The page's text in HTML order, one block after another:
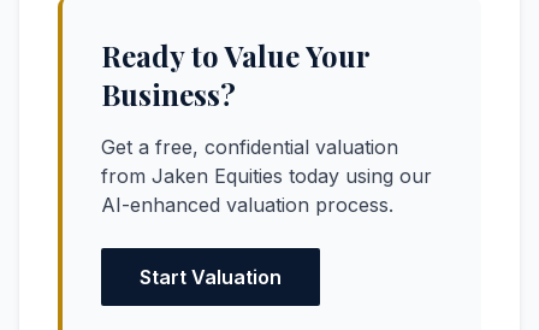
Ready to Value Your
Business?
Get a free, confidential valuation
from Jaken Equities today using our
AI-enhanced valuation process.
Start Valuation